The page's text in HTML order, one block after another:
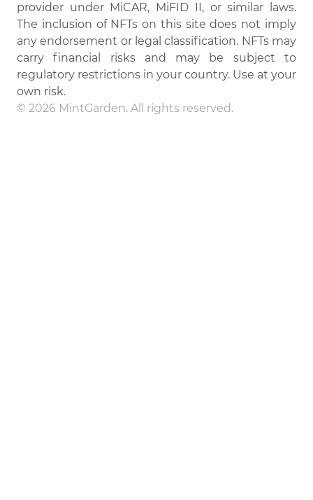
provider under MiCAR, MiFID II, or similar laws.
The inclusion of NFTs on this site does not imply
any endorsement or legal classification. NFTs may
carry financial risks and may be subject to
regulatory restrictions in your country. Use at your
own risk.
© 2026 MintGarden. All rights reserved.